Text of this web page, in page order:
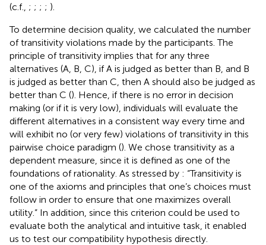
(c.f., ; ; ; ; ).
To determine decision quality, we calculated the number
of transitivity violations made by the participants. The
principle of transitivity implies that for any three
alternatives (A, B, C), if A is judged as better than B, and B
is judged as better than C, then A should also be judged as
better than C (). Hence, if there is no error in decision
making (or if it is very low), individuals will evaluate the
different alternatives in a consistent way every time and
will exhibit no (or very few) violations of transitivity in this
pairwise choice paradigm (). We chose transitivity as a
dependent measure, since it is defined as one of the
foundations of rationality. As stressed by : “Transitivity is
one of the axioms and principles that one’s choices must
follow in order to ensure that one maximizes overall
utility.” In addition, since this criterion could be used to
evaluate both the analytical and intuitive task, it enabled
us to test our compatibility hypothesis directly.